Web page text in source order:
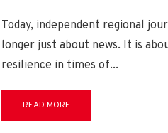
Today, independent regional
longer just about news. It is
resilience in times of...
READ MORE